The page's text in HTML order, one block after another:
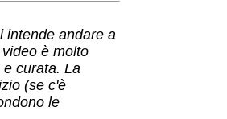
intende andare a
è molto
curata. La
(se c'è
le